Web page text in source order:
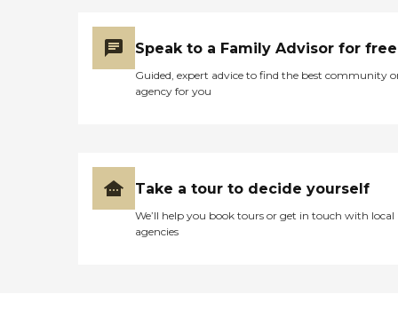
Speak to a Family Advisor for free
Guided, expert advice to find the best community
agency for you
Take a tour to decide yourself
We’ll help you book tours or get in touch with local
agencies